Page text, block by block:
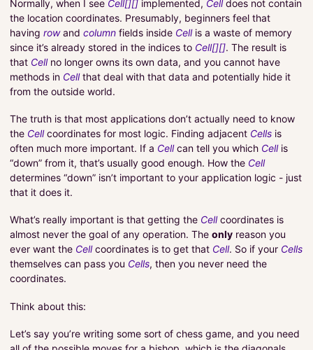
Normally, when I see Cell[][] implemented, Celldoes not contain
the location coordinates. Presumably, beginners feel that
having rowand column fields inside Cellis a waste of memory
since it’s already stored in the indices to Cell[][]. The result is
that Cellno longer owns its own data, and you cannot have
methods in Cellthat deal with that data and potentially hide it
from the outside world.
The truth is that most applications don’t actually need to know
the Cellcoordinates for most logic. Finding adjacent Cells is
often much more important. If a Cellcan tell you which Cellis
“down” from it, that’s usually good enough. How the Cell
determines “down” isn’t important to your application logic - just
that it does it.
What’s really important is that getting the Cellcoordinates is
almost never the goal of any operation. The only reason you
ever want the Cellcoordinates is to get that Cell. So if your Cells
themselves can pass you Cells, then you never need the
coordinates.
Think about this:
Let’s say you’re writing some sort of chess game, and you need